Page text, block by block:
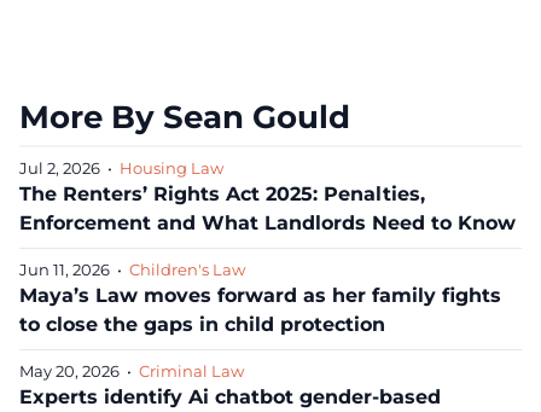
More By Sean Gould
Jul 2, 2026 • Housing Law
The Renters’ Rights Act 2025: Penalties,
Enforcement and What Landlords Need to Know
Jun 11, 2026 • Children's Law
Maya’s Law moves forward as her family fights
to close the gaps in child protection
May 20, 2026 • Criminal Law
Experts identify Ai chatbot gender‑based